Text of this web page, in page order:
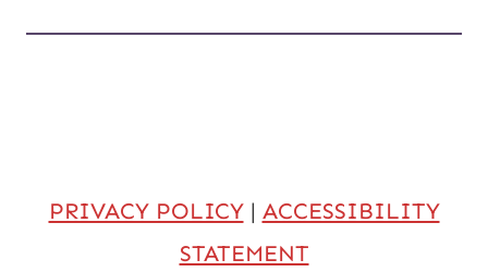
PRIVACY POLICY| ACCESSIBILITY
STATEMENT